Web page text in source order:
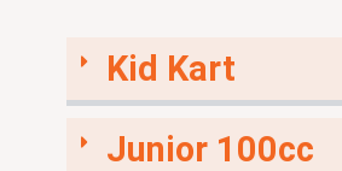
Kid Kart
Junior 100cc